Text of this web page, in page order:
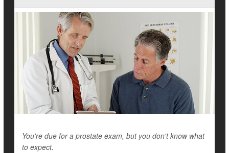
You're due for a prostate exam, but you don't know what
to expect.